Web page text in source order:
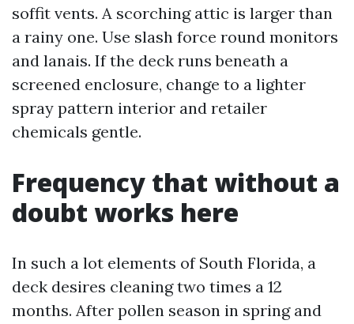
soffit vents. A scorching attic is larger than
a rainy one. Use slash force round monitors
and lanais. If the deck runs beneath a
screened enclosure, change to a lighter
spray pattern interior and retailer
chemicals gentle.
Frequency that without a
doubt works here
In such a lot elements of South Florida, a
deck desires cleaning two times a 12
months. After pollen season in spring and